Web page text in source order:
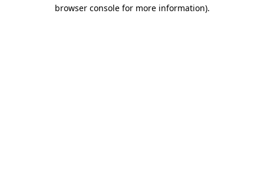
browser console for more information).